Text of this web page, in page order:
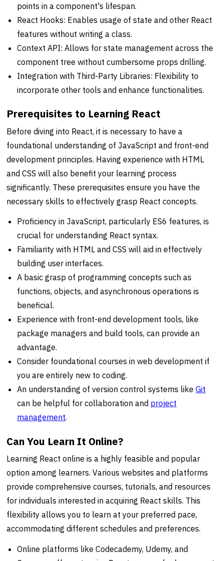
points in a component's lifespan.
React Hooks: Enables usage of state and other React
features without writing a class.
Context API: Allows for state management across the
component tree without cumbersome props drilling.
Integration with Third-Party Libraries: Flexibility to
incorporate other tools and enhance functionalities.
Prerequisites to Learning React
Before diving into React, it is necessary to have a
foundational understanding of JavaScript and front-end
development principles. Having experience with HTML
and CSS will also benefit your learning process
significantly. These prerequisites ensure you have the
necessary skills to effectively grasp React concepts.
Proficiency in JavaScript, particularly ES6 features, is
crucial for understanding React syntax.
Familiarity with HTML and CSS will aid in effectively
building user interfaces.
A basic grasp of programming concepts such as
functions, objects, and asynchronous operations is
beneficial.
Experience with front-end development tools, like
package managers and build tools, can provide an
advantage.
Consider foundational courses in web development if
you are entirely new to coding.
An understanding of version control systems likeGit
can be helpful for collaboration and project
management.
Can You Learn It Online?
Learning React online is a highly feasible and popular
option among learners. Various websites and platforms
provide comprehensive courses, tutorials, and resources
for individuals interested in acquiring React skills. This
flexibility allows you to learn at your preferred pace,
accommodating different schedules and preferences.
Online platforms like Codecademy, Udemy, and